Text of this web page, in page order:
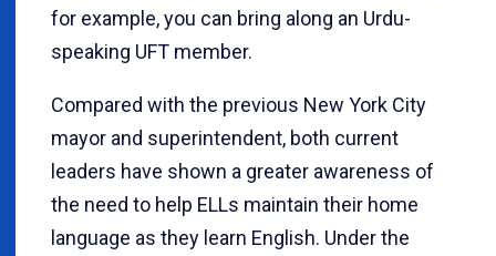
for example, you can bring along an Urdu-
speaking UFT member.
Compared with the previous New York City
mayor and superintendent, both current
leaders have shown a greater awareness of
the need to help ELLs maintain their home
language as they learn English. Under the